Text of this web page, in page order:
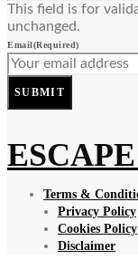
This field is for
unchanged.
Email(Required)
SUBMIT
Terms &
Privacy Policy
Cookies Policy
Disclaimer